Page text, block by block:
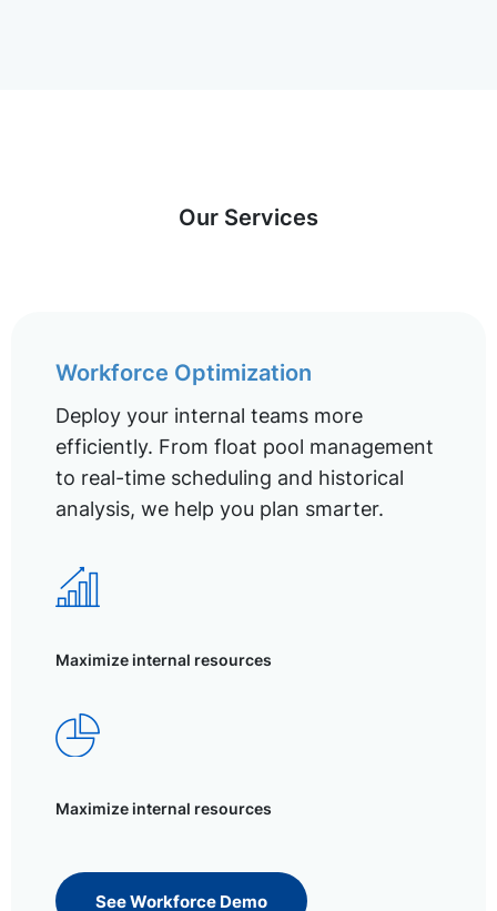
Our Services
Workforce Optimization
Deploy your internal teams more
efficiently. From float pool management
to real-time scheduling and historical
analysis, we help you plan smarter.
Maximize internal resources
Maximize internal resources
See Workforce Demo